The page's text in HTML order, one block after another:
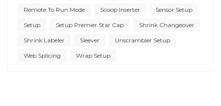
Remote To Run Mode Scoop Inserter Sensor Setup
Setup Setup Premier Star Cap Shrink Changeover
Shrink Labeler Sleever Unscrambler Setup
Web Splicing Wrap Setup